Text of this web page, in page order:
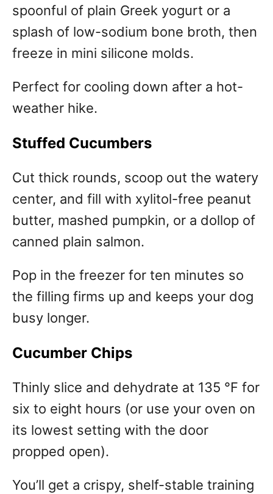
spoonful of plain Greek yogurt or a
splash of low-sodium bone broth, then
freeze in mini silicone molds.
Perfect for cooling down after a hot-
weather hike.
Stuffed Cucumbers
Cut thick rounds, scoop out the watery
center, and fill with xylitol-free peanut
butter, mashed pumpkin, or a dollop of
canned plain salmon.
Pop in the freezer for ten minutes so
the filling firms up and keeps your dog
busy longer.
Cucumber Chips
Thinly slice and dehydrate at 135 °F for
six to eight hours (or use your oven on
its lowest setting with the door
propped open).
You’ll get a crispy, shelf-stable training